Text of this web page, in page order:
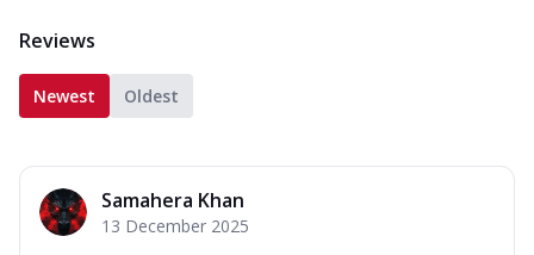
Reviews
Newest Oldest
Samahera Khan
13 December 2025